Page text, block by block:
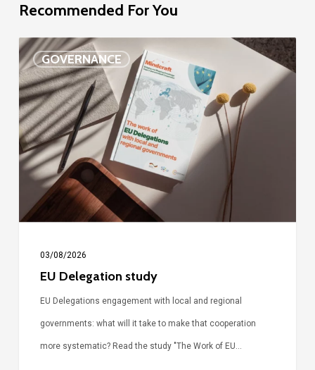
Recommended For You
GOVERNANCE
EU
Delegation
study
03/08/2026
EU Delegation study
EU Delegations engagement with local and regional
governments: what will it take to make that cooperation
more systematic? Read the study "The Work of EU…